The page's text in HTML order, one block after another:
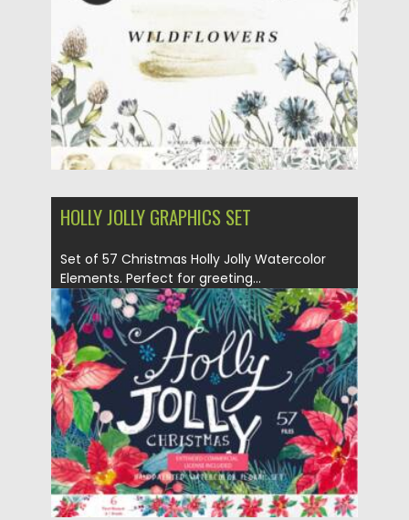
Posted on
Updated on 07.09.2021
HOLLY JOLLY GRAPHICS SET
Set of 57 Christmas Holly Jolly Watercolor
Elements. Perfect for greeting...
Posted on 07.09.2021 by Spread
Updated on 07.09.2021